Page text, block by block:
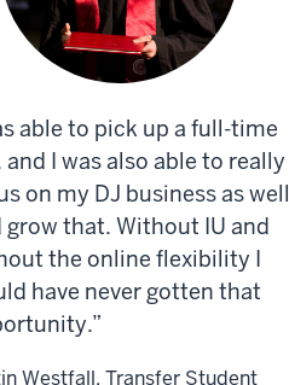
able to pick up a full-time
and I was also able to really
on my DJ business as well
grow that. Without IU and
the online flexibility I
have never gotten that
Westfall, Transfer Student